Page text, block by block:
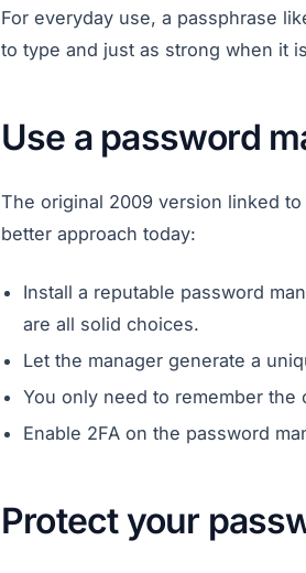
For everyday use, a passphrase
to type and just as strong when it
Use a password
The original 2009 version linked
better approach today:
Install a reputable password
are all solid choices.
Let the manager generate a
You only need to remember the
Enable 2FA on the password
Protect your